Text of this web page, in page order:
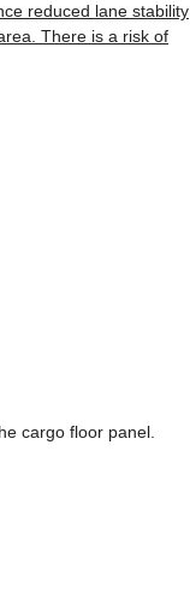
reduced lane stability
There is a risk of
cargo floor panel.